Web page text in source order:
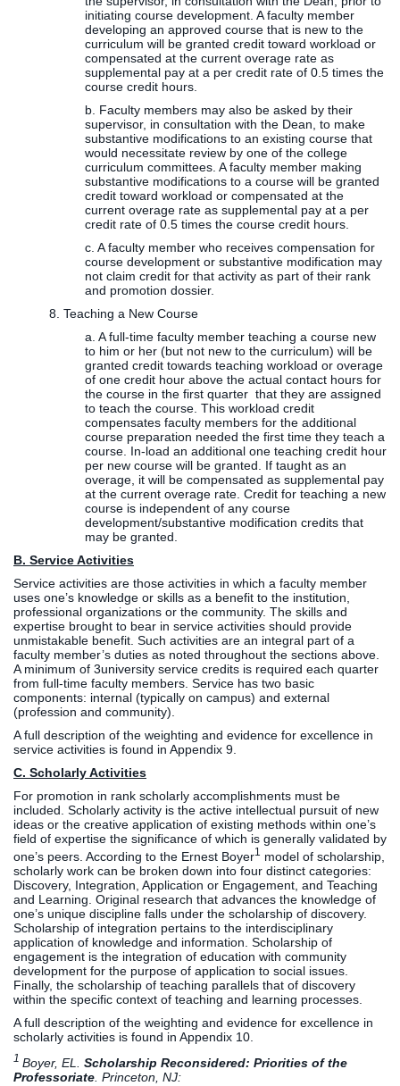
initiating course development. A faculty member
developing an approved course that is new to the
curriculum will be granted credit toward workload or
compensated at the current overage rate as
supplemental pay at a per credit rate of 0.5 times the
course credit hours.
b. Faculty members may also be asked by their
supervisor, in consultation with the Dean, to make
substantive modifications to an existing course that
would necessitate review by one of the college
curriculum committees. A faculty member making
substantive modifications to a course will be granted
credit toward workload or compensated at the
current overage rate as supplemental pay at a per
credit rate of 0.5 times the course credit hours.
c. A faculty member who receives compensation for
course development or substantive modification may
not claim credit for that activity as part of their rank
and promotion dossier.
8. Teaching a New Course
a. A full-time faculty member teaching a course new
to him or her (but not new to the curriculum) will be
granted credit towards teaching workload or overage
of one credit hour above the actual contact hours for
the course in the first quarter that they are assigned
to teach the course. This workload credit
compensates faculty members for the additional
course preparation needed the first time they teach a
course. In-load an additional one teaching credit hour
per new course will be granted. If taught as an
overage, it will be compensated as supplemental pay
at the current overage rate. Credit for teaching a new
course is independent of any course
development/substantive modification credits that
may be granted.
B. Service Activities
Service activities are those activities in which a faculty member
uses one’s knowledge or skills as a benefit to the institution,
professional organizations or the community. The skills and
expertise brought to bear in service activities should provide
unmistakable benefit. Such activities are an integral part of a
faculty member’s duties as noted throughout the sections above.
A minimum of 3university service credits is required each quarter
from full-time faculty members. Service has two basic
components: internal (typically on campus) and external
(profession and community).
A full description of the weighting and evidence for excellence in
service activities is found in Appendix 9.
C. Scholarly Activities
For promotion in rank scholarly accomplishments must be
included. Scholarly activity is the active intellectual pursuit of new
ideas or the creative application of existing methods within one’s
field of expertise the significance of which is generally validated by
one’s peers. According to the Ernest Boyer1
model of scholarship,
scholarly work can be broken down into four distinct categories:
Discovery, Integration, Application or Engagement, and Teaching
and Learning. Original research that advances the knowledge of
one’s unique discipline falls under the scholarship of discovery.
Scholarship of integration pertains to the interdisciplinary
application of knowledge and information. Scholarship of
engagement is the integration of education with community
development for the purpose of application to social issues.
Finally, the scholarship of teaching parallels that of discovery
within the specific context of teaching and learning processes.
A full description of the weighting and evidence for excellence in
scholarly activities is found in Appendix 10.
1 Boyer, EL. Scholarship Reconsidered: Priorities of the
Professoriate. Princeton, NJ: